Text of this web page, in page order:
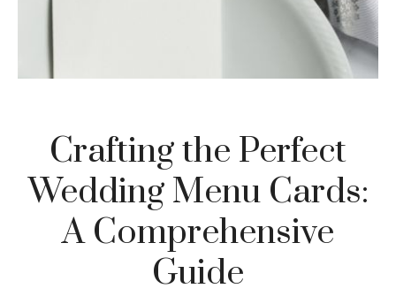
Crafting the Perfect
Wedding Menu Cards:
A Comprehensive
Guide